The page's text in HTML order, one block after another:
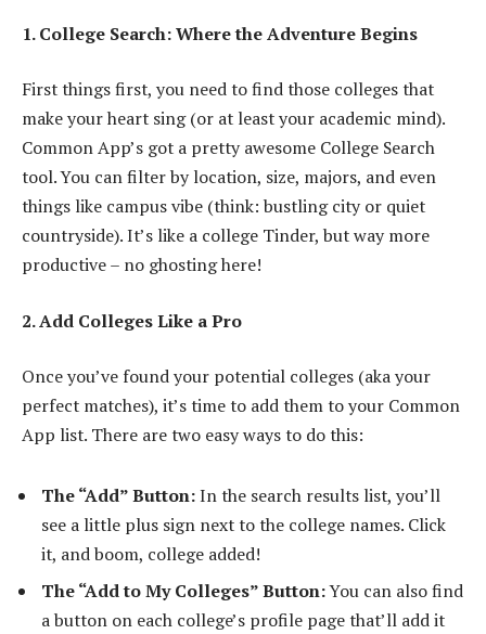
1. College Search: Where the Adventure Begins
First things first, you need to find those colleges that
make your heart sing (or at least your academic mind).
Common App’s got a pretty awesome College Search
tool. You can filter by location, size, majors, and even
things like campus vibe (think: bustling city or quiet
countryside). It’s like a college Tinder, but way more
productive – no ghosting here!
2. Add Colleges Like a Pro
Once you’ve found your potential colleges (aka your
perfect matches), it’s time to add them to your Common
App list. There are two easy ways to do this:
The “Add” Button:In the search results list, you’ll
see a little plus sign next to the college names. Click
it, and boom, college added!
The “Add to My Colleges” Button:You can also find
a button on each college’s profile page that’ll add it